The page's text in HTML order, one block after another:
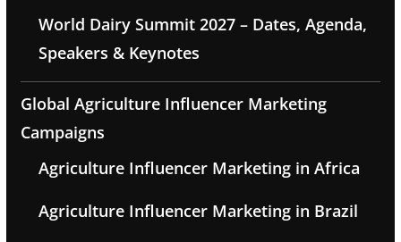
World Dairy Summit 2027 – Dates, Agenda,
Speakers & Keynotes
Global Agriculture Influencer Marketing
Campaigns
Agriculture Influencer Marketing in Africa
Agriculture Influencer Marketing in Brazil